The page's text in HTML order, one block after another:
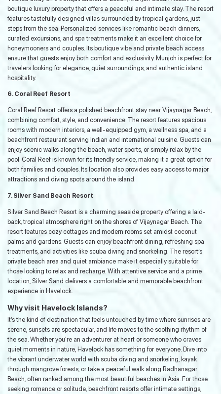
boutique luxury property that offers a peaceful and intimate stay. The resort
features tastefully designed villas surrounded by tropical gardens, just
steps from the sea. Personalized services like romantic beach dinners,
curated excursions, and spa treatments make it an excellent choice for
honeymooners and couples. Its boutique vibe and private beach access
ensure that guests enjoy both comfort and exclusivity. Munjoh is perfect for
travelers looking for elegance, quiet surroundings, and authentic island
hospitality.
6. Coral Reef Resort
Coral Reef Resort offers a polished beachfront stay near Vijaynagar Beach,
combining comfort, style, and convenience. The resort features spacious
rooms with modern interiors, a well-equipped gym, a wellness spa, and a
beachfront restaurant serving Indian and international cuisine. Guests can
enjoy scenic walks along the beach, water sports, or simply relax by the
pool. Coral Reef is known for its friendly service, making it a great option for
both families and couples. Its location also provides easy access to major
attractions and diving spots around the island.
7. Silver Sand Beach Resort
Silver Sand Beach Resort is a charming seaside property offering a laid-
back, tropical atmosphere right on the shores of Vijaynagar Beach. The
resort features cozy cottages and modern rooms set amidst coconut
palms and gardens. Guests can enjoy beachfront dining, refreshing spa
treatments, and activities like scuba diving and snorkeling. The resort’s
private beach area and quiet ambiance make it especially suitable for
those looking to relax and recharge. With attentive service and a prime
location, Silver Sand delivers a comfortable and memorable beachfront
experience in Havelock.
Why visit Havelock Islands?
It’s the kind of destination that feels untouched by time where sunrises are
serene, sunsets are spectacular, and life moves to the soothing rhythm of
the sea. Whether you're an adventurer at heart or someone who craves
quiet moments in nature, Havelock has something for everyone. Dive into
the vibrant underwater world with scuba diving and snorkeling, kayak
through mangrove forests, or take a peaceful walk along Radhanagar
Beach, often ranked among the most beautiful beaches in Asia. For those
seeking romance or solitude, beachfront resorts offer intimate settings,